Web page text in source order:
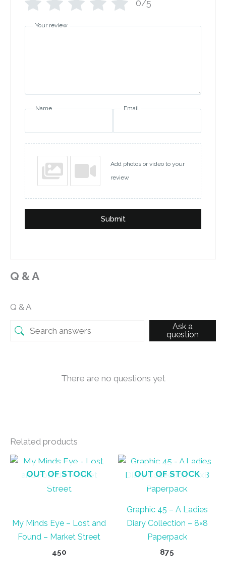
0/5
Your review
Name Email
Add photos or video to your
review
Submit
Q & A
Q & A
Ask a
question
There are no questions yet
Related products
OUT OF STOCK
My Minds Eye – Lost and
Found – Market Street
450
OUT OF STOCK
Graphic 45 – A Ladies
Diary Collection – 8×8
Paperpack
875